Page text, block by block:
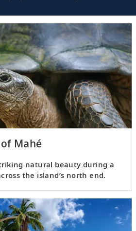
Mahé
natural beauty during a
the island’s north end.